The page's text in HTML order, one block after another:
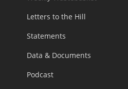
Letters to the Hill
Statements
Data & Documents
Podcast